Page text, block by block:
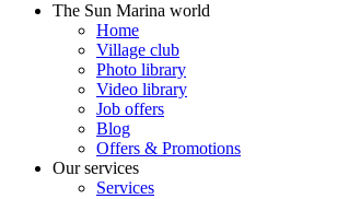
The Sun Marina world
Home
Village club
Photo library
Video library
Job offers
Blog
Offers & Promotions
Our services
Services